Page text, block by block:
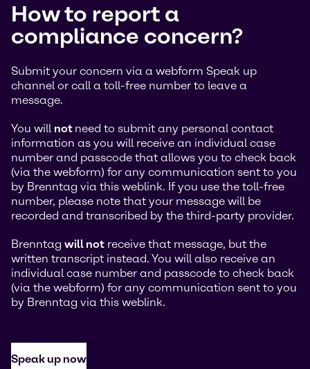
How to report a
compliance concern?
Submit your concern via a webform Speak up
channel or call a toll-free number to leave a
message.
You will not need to submit any personal contact
information as you will receive an individual case
number and passcode that allows you to check back
(via the webform) for any communication sent to you
by Brenntag via this weblink. If you use the toll-free
number, please note that your message will be
recorded and transcribed by the third-party provider.
Brenntag will not receive that message, but the
written transcript instead. You will also receive an
individual case number and passcode to check back
(via the webform) for any communication sent to you
by Brenntag via this weblink.
Speak up now